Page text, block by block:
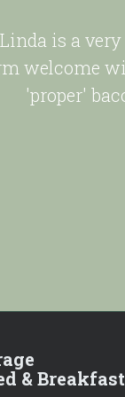
is a
welcome
'proper'
& Breakfast